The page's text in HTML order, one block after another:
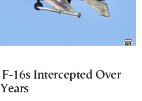
16s Intercepted Over